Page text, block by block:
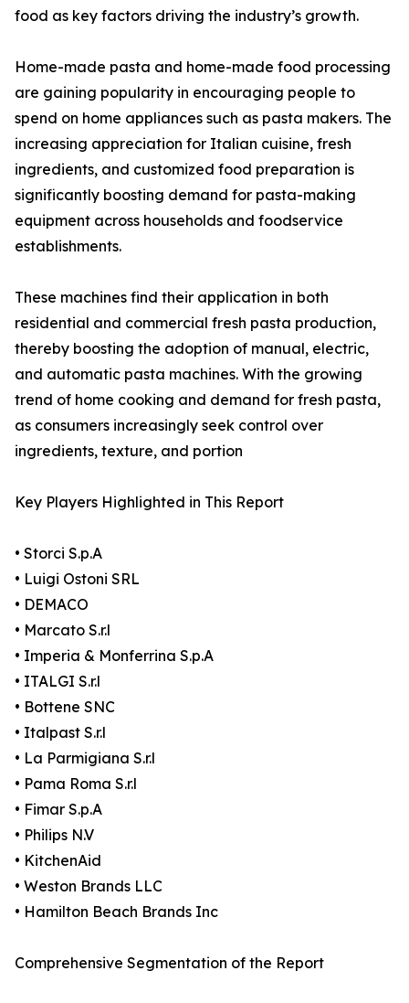
food as key factors driving the industry’s growth.
Home-made pasta and home-made food processing
are gaining popularity in encouraging people to
spend on home appliances such as pasta makers. The
increasing appreciation for Italian cuisine, fresh
ingredients, and customized food preparation is
significantly boosting demand for pasta-making
equipment across households and foodservice
establishments.
These machines find their application in both
residential and commercial fresh pasta production,
thereby boosting the adoption of manual, electric,
and automatic pasta machines. With the growing
trend of home cooking and demand for fresh pasta,
as consumers increasingly seek control over
ingredients, texture, and portion
Key Players Highlighted in This Report
• Storci S.p.A
• Luigi Ostoni SRL
• DEMACO
• Marcato S.r.l
• Imperia & Monferrina S.p.A
• ITALGI S.r.l
• Bottene SNC
• Italpast S.r.l
• La Parmigiana S.r.l
• Pama Roma S.r.l
• Fimar S.p.A
• Philips N.V
• KitchenAid
• Weston Brands LLC
• Hamilton Beach Brands Inc
Comprehensive Segmentation of the Report